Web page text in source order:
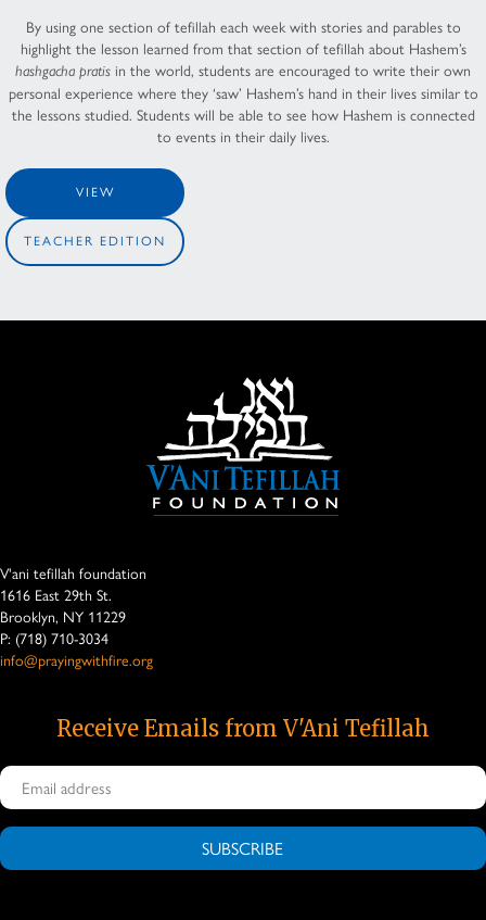
By using one section of tefillah each week with stories and parables to
highlight the lesson learned from that section of tefillah about Hashem’s
hashgacha pratis in the world, students are encouraged to write their own
personal experience where they ‘saw’ Hashem’s hand in their lives similar to
the lessons studied. Students will be able to see how Hashem is connected
to events in their daily lives.
VIEW
TEACHER EDITION
V'ani tefillah foundation
1616 East 29th St.
Brooklyn, NY 11229
P: (718) 710-3034
info@prayingwithfire.org
Receive Emails from V'Ani Tefillah
SUBSCRIBE